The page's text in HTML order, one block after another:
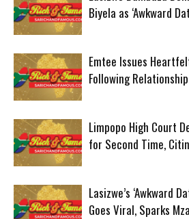
Biyela as ‘Awkward
Emtee Issues
Following
Limpopo High Court
for Second Time,
Lasizwe’s ‘Awkward
Goes Viral, Sparks